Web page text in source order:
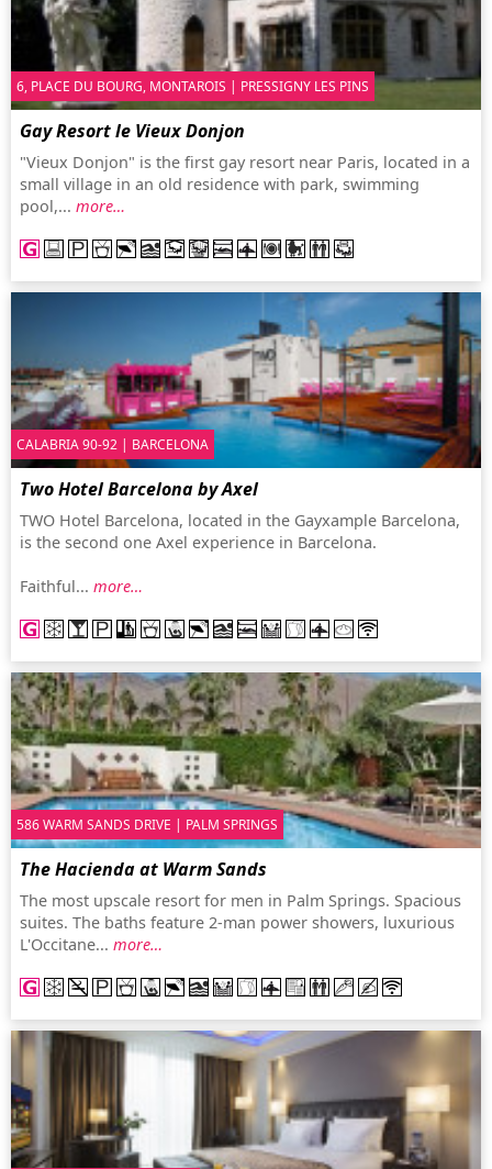
6, PLACE DU BOURG, MONTAROIS | PRESSIGNY LES PINS
Gay Resort le Vieux Donjon
"Vieux Donjon" is the first gay resort near Paris, located in a
small village in an old residence with park, swimming
pool,... more…
CALABRIA 90-92 | BARCELONA
Two Hotel Barcelona by Axel
TWO Hotel Barcelona, located in the Gayxample Barcelona,
is the second one Axel experience in Barcelona.
Faithful... more…
586 WARM SANDS DRIVE | PALM SPRINGS
The Hacienda at Warm Sands
The most upscale resort for men in Palm Springs. Spacious
suites. The baths feature 2-man power showers, luxurious
L'Occitane... more…